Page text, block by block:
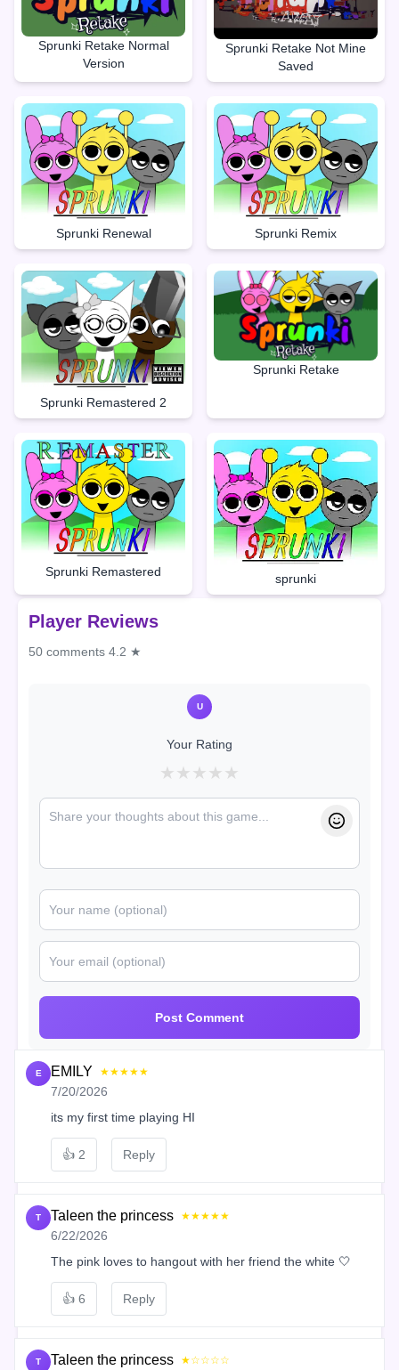
Sprunki Retake Normal
Version
Sprunki Retake Not Mine
Saved
Sprunki Renewal Sprunki Remix
Sprunki Remastered 2
Sprunki Retake
Sprunki Remastered
sprunki
Player Reviews
50 comments 4.2 ★
U
Your Rating
★ ★ ★ ★ ★
Post Comment
E EMILY ★★★★★
7/20/2026
its my first time playing HI
👍 2 Reply
T Taleen the princess ★★★★★
6/22/2026
The pink loves to hangout with her friend the white 🤍
👍 6 Reply
T Taleen the princess ★☆☆☆☆